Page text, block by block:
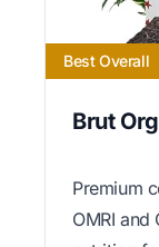
Best Overall
Brut
Premium
OMRI and